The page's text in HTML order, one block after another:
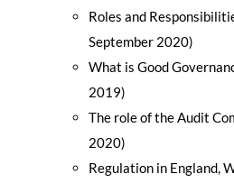
Roles and
September 2020)
What is Good
2019)
The role of the Audit
2020)
Regulation in England,